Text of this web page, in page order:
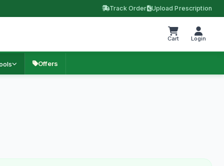
Track Order Upload Prescription
Cart Login
Offers